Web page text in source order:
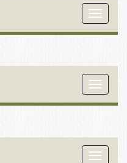
Toggle
Toggle
Toggle